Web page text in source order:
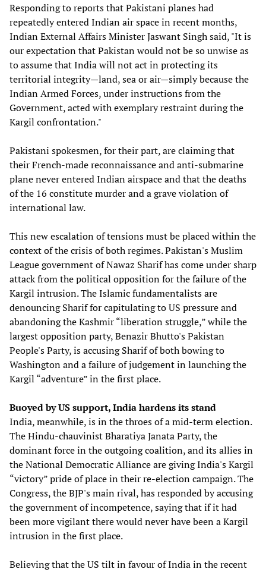
Responding to reports that Pakistani planes had
repeatedly entered Indian air space in recent months,
Indian External Affairs Minister Jaswant Singh said, "It is
our expectation that Pakistan would not be so unwise as
to assume that India will not act in protecting its
territorial integrity—land, sea or air—simply because the
Indian Armed Forces, under instructions from the
Government, acted with exemplary restraint during the
Kargil confrontation."
Pakistani spokesmen, for their part, are claiming that
their French-made reconnaissance and anti-submarine
plane never entered Indian airspace and that the deaths
of the 16 constitute murder and a grave violation of
international law.
This new escalation of tensions must be placed within the
context of the crisis of both regimes. Pakistan's Muslim
League government of Nawaz Sharif has come under sharp
attack from the political opposition for the failure of the
Kargil intrusion. The Islamic fundamentalists are
denouncing Sharif for capitulating to US pressure and
abandoning the Kashmir “liberation struggle,” while the
largest opposition party, Benazir Bhutto's Pakistan
People's Party, is accusing Sharif of both bowing to
Washington and a failure of judgement in launching the
Kargil “adventure” in the first place.
Buoyed by US support, India hardens its stand
India, meanwhile, is in the throes of a mid-term election.
The Hindu-chauvinist Bharatiya Janata Party, the
dominant force in the outgoing coalition, and its allies in
the National Democratic Alliance are giving India's Kargil
“victory” pride of place in their re-election campaign. The
Congress, the BJP's main rival, has responded by accusing
the government of incompetence, saying that if it had
been more vigilant there would never have been a Kargil
intrusion in the first place.
Believing that the US tilt in favour of India in the recent